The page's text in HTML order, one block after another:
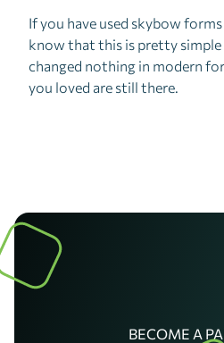
If you have used skybow
know that this is pretty simple
changed nothing in modern
you loved are still there.
BECOME A